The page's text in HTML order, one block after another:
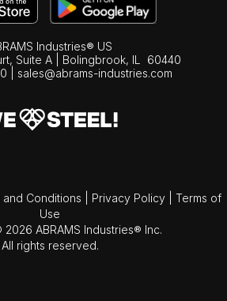
Industries® US
Suite A | Bolingbrook, IL
60440
sales@abrams-industries.com
and Conditions Privacy Policy
Terms of
Use
ABRAMS Industries® Inc.
All rights reserved.